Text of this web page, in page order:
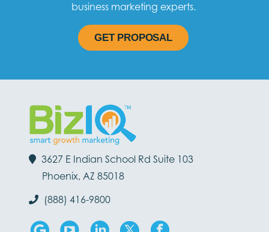
business marketing experts.
GET PROPOSAL
3627 E Indian School Rd Suite 103
Phoenix, AZ 85018
(888) 416-9800